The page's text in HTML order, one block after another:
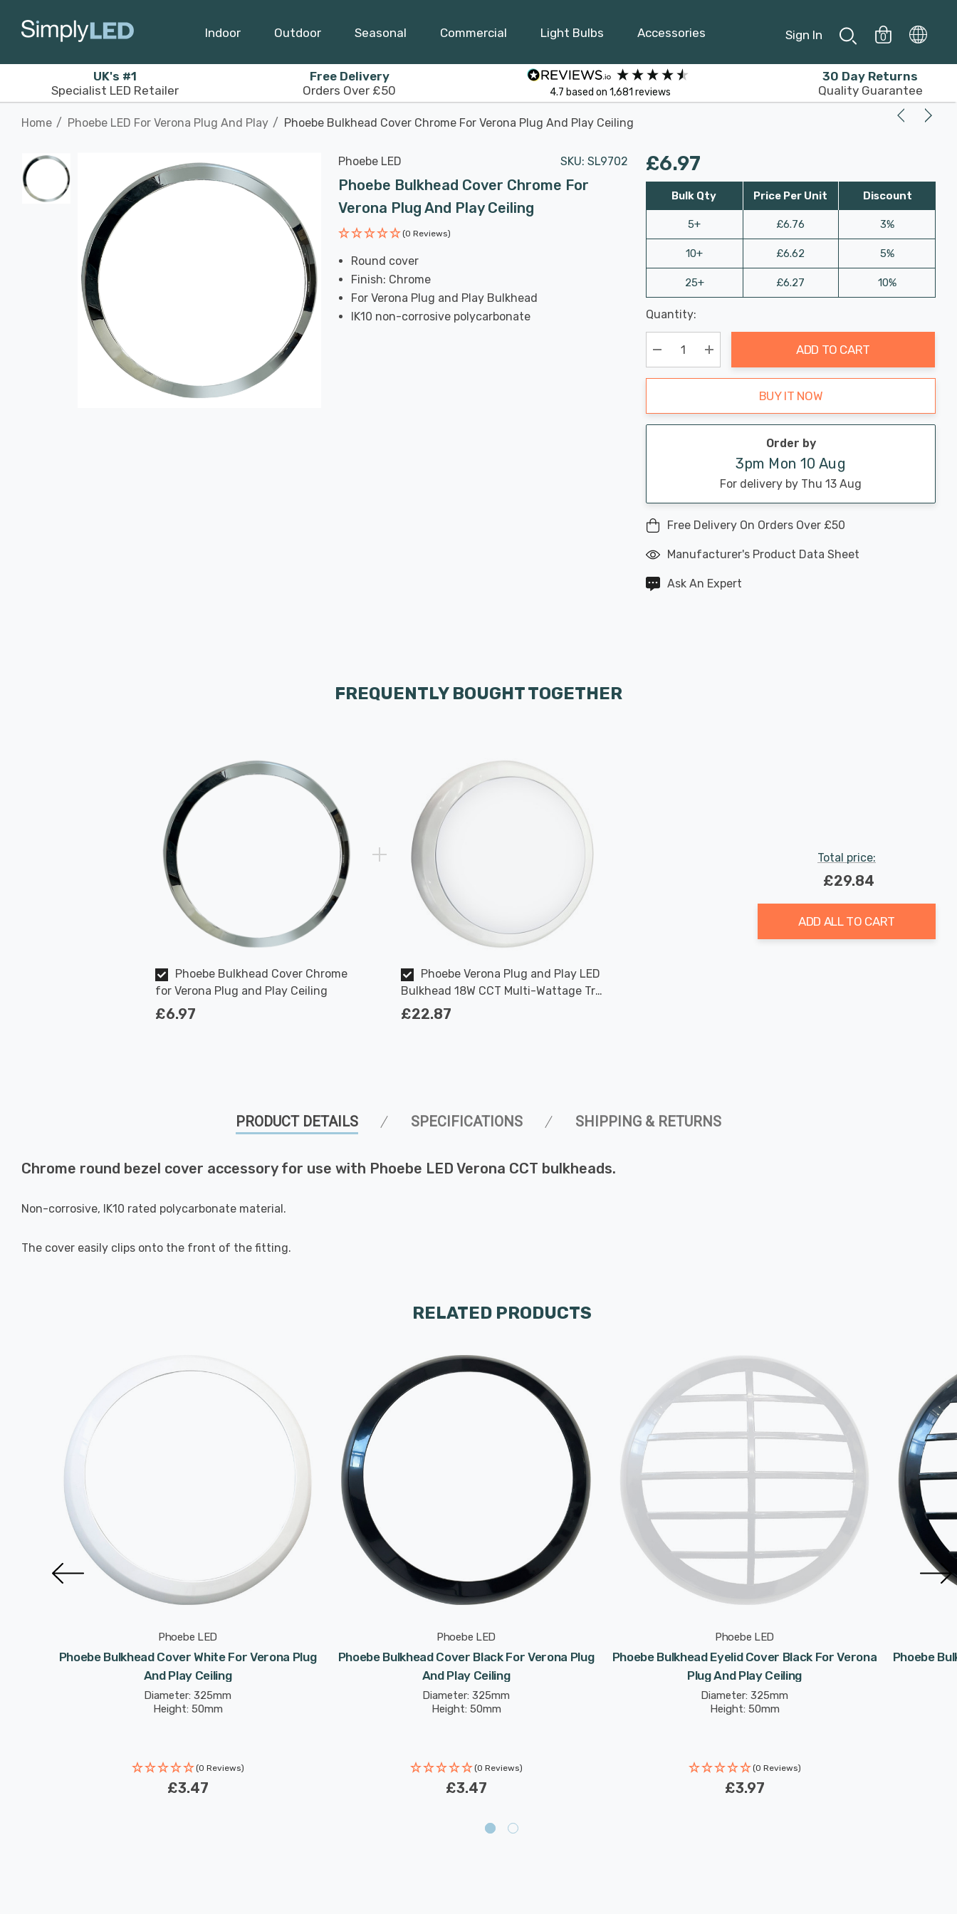
Indoor Outdoor Seasonal Commercial Light Bulbs Accessories Sign In 0
UK's #1
Specialist LED Retailer
Free Delivery
Orders Over £50
4.7 based on 1,681 reviews
30 Day Returns
Quality Guarantee
Home Phoebe LED For Verona Plug And Play Phoebe Bulkhead Cover Chrome For Verona Plug And Play Ceiling
Phoebe LED SKU: SL9702
Phoebe Bulkhead Cover Chrome For
Verona Plug And Play Ceiling
(0 Reviews)
Round cover
Finish: Chrome
For Verona Plug and Play Bulkhead
IK10 non-corrosive polycarbonate
£6.97
Bulk Qty
5+
10+
25+
Price Per Unit
£6.76
£6.62
£6.27
Discount
3%
5%
10%
Hurry
up!
Current
stock:
Last
Chance:
Only
Available
Quantity:
Decrease Quantity:
Increase Quantity:
ADD TO CART
BUY IT NOW
Order by
3pm Mon 10 Aug
For delivery by Thu 13 Aug
Free Delivery On Orders Over £50
Manufacturer's Product Data Sheet
Ask An Expert
FREQUENTLY BOUGHT TOGETHER
Phoebe Bulkhead Cover Chrome
for Verona Plug and Play Ceiling
£6.97
Phoebe Verona Plug and Play LED
Bulkhead 18W CCT Multi-Wattage Tri-
Colour Opal in White Ceiling
£22.87
Total price:
£29.84
ADD ALL TO CART
PRODUCT DETAILS SPECIFICATIONS SHIPPING & RETURNS
Chrome round bezel cover accessory for use with Phoebe LED Verona CCT bulkheads.
Non-corrosive, IK10 rated polycarbonate material.
The cover easily clips onto the front of the fitting.
RELATED PRODUCTS
Phoebe LED
Phoebe Bulkhead Cover White For Verona Plug
And Play Ceiling
Diameter: 325mm
Height: 50mm
(0 Reviews)
£3.47
Phoebe LED
Phoebe Bulkhead Cover Black For Verona Plug
And Play Ceiling
Diameter: 325mm
Height: 50mm
(0 Reviews)
£3.47
Phoebe LED
Phoebe Bulkhead Eyelid Cover Black For Verona
Plug And Play Ceiling
Diameter: 325mm
Height: 50mm
(0 Reviews)
£3.97
Phoebe